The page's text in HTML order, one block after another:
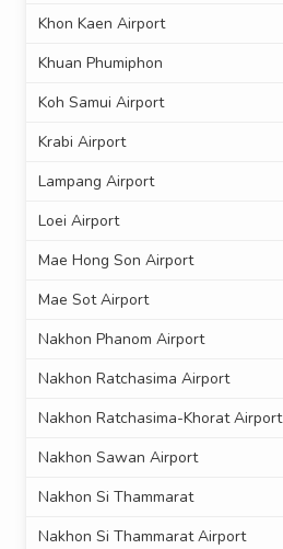
Khon Kaen Airport
Khuan Phumiphon
Koh Samui Airport
Krabi Airport
Lampang Airport
Loei Airport
Mae Hong Son Airport
Mae Sot Airport
Nakhon Phanom Airport
Nakhon Ratchasima Airport
Nakhon Ratchasima-Khorat Airport
Nakhon Sawan Airport
Nakhon Si Thammarat
Nakhon Si Thammarat Airport